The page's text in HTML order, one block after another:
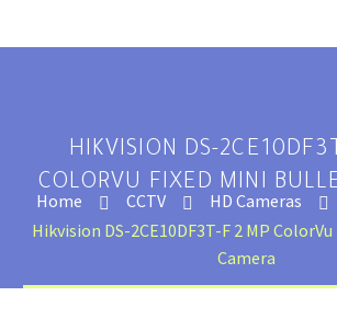
HIKVISION DS-
COLORVU FIXED MINI
Home CCTV HD Cameras
Hikvision DS-2CE10DF3T-F 2 MP
Camera